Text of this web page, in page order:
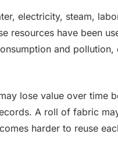
electricity, steam,
resources have been
and pollution,
lose value over time
A roll of fabric
harder to reuse